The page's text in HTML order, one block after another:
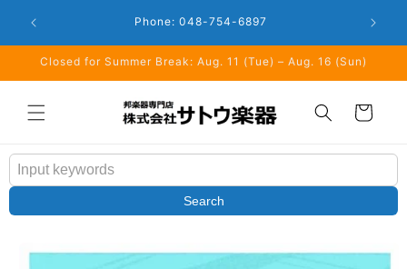
content
Business Hours: 9:00 - 18:00
Closed for Summer Break: Aug. 11 (Tue) – Aug. 16 (Sun)
Cart
Search
product